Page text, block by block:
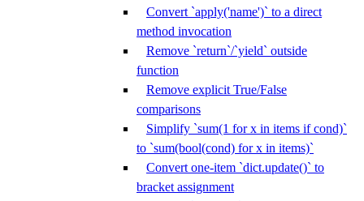
Convert `apply('name')` to a direct
method invocation
Remove `return`/`yield` outside
function
Remove explicit True/False
comparisons
Simplify `sum(1 for x in items if cond)`
to `sum(bool(cond) for x in items)`
Convert one-item `dict.update()` to
bracket assignment